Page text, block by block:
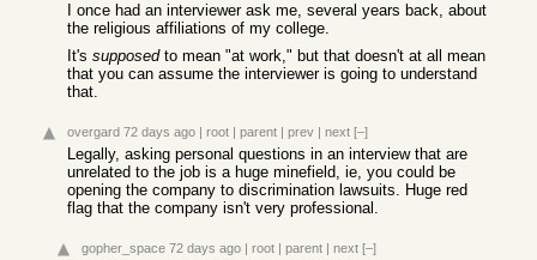
I once had an interviewer ask me, several years back, about
the religious affiliations of my college.
It's supposedto mean "at work," but that doesn't at all mean
that you can assume the interviewer is going to understand
that.
overgard 72 days ago | root | parent | prev | next [–]
Legally, asking personal questions in an interview that are
unrelated to the job is a huge minefield, ie, you could be
opening the company to discrimination lawsuits. Huge red
flag that the company isn't very professional.
gopher_space 72 days ago | root | parent | next [–]